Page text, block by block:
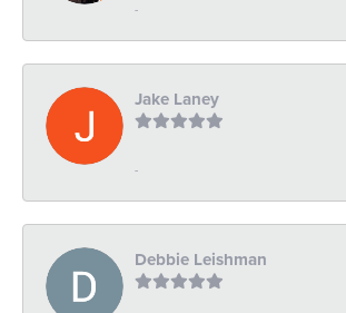
-
Jake Laney
-
Debbie Leishman